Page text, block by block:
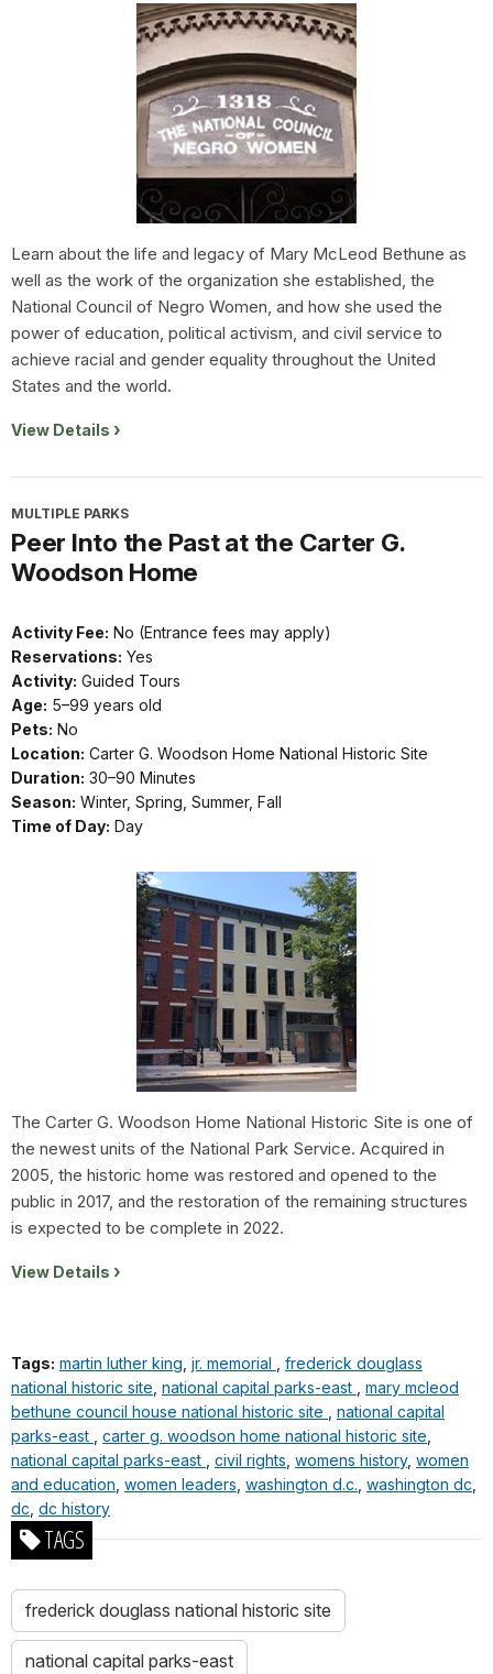
Learn about the life and legacy of Mary McLeod Bethune as
well as the work of the organization she established, the
National Council of Negro Women, and how she used the
power of education, political activism, and civil service to
achieve racial and gender equality throughout the United
States and the world.
View Details
MULTIPLE PARKS
Peer Into the Past at the Carter G.
Woodson Home
Activity Fee: No (Entrance fees may apply)
Reservations: Yes
Activity: Guided Tours
Age: 5–99 years old
Pets: No
Location: Carter G. Woodson Home National Historic Site
Duration: 30–90 Minutes
Season: Winter, Spring, Summer, Fall
Time of Day: Day
The Carter G. Woodson Home National Historic Site is one of
the newest units of the National Park Service. Acquired in
2005, the historic home was restored and opened to the
public in 2017, and the restoration of the remaining structures
is expected to be complete in 2022.
View Details
Tags: martin luther king jr. memorial
frederick douglass
national historic site national capital parks-east
mary mcleod
bethune council house national historic site
national capital
parks-east
carter g. woodson home national historic site
national capital parks-east
civil rights womens history, women
and education women leaders washington d.c. washington dc
dc dc history
TAGS
frederick douglass national historic site
national capital parks-east